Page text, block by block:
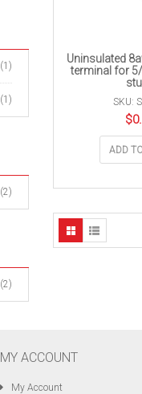
(1)
(1)
(2)
(2)
Uninsulated
terminal for
SKU:
$
ADD
MY ACCOUNT
My Account